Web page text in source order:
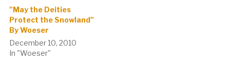
"May the Deities
Protect the Snowland"
By Woeser
December 10, 2010
In "Woeser"